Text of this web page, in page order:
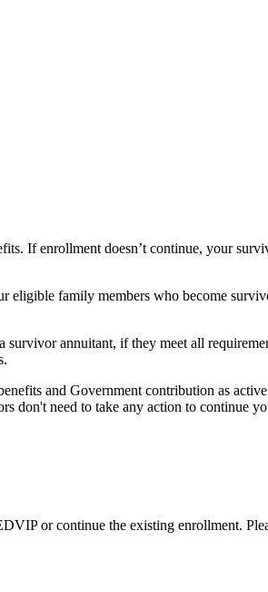
If enrollment doesn’t continue, your
family members who become
annuitant, if they meet all
and Government contribution as
don't need to take any action to continue
or continue the existing enrollment.